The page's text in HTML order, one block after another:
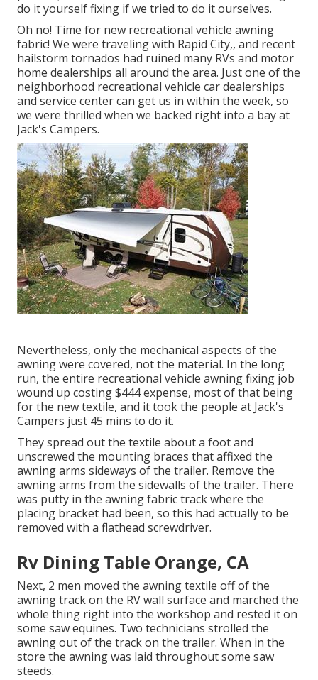
do it yourself fixing if we tried to do it ourselves.
Oh no! Time for new recreational vehicle awning
fabric! We were traveling with Rapid City,, and recent
hailstorm tornados had ruined many RVs and motor
home dealerships all around the area. Just one of the
neighborhood recreational vehicle car dealerships
and service center can get us in within the week, so
we were thrilled when we backed right into a bay at
Jack's Campers.
Nevertheless, only the mechanical aspects of the
awning were covered, not the material. In the long
run, the entire recreational vehicle awning fixing job
wound up costing $444 expense, most of that being
for the new textile, and it took the people at Jack's
Campers just 45 mins to do it.
They spread out the textile about a foot and
unscrewed the mounting braces that affixed the
awning arms sideways of the trailer. Remove the
awning arms from the sidewalls of the trailer. There
was putty in the awning fabric track where the
placing bracket had been, so this had actually to be
removed with a flathead screwdriver.
Rv Dining Table Orange, CA
Next, 2 men moved the awning textile off of the
awning track on the RV wall surface and marched the
whole thing right into the workshop and rested it on
some saw equines. Two technicians strolled the
awning out of the track on the trailer. When in the
store the awning was laid throughout some saw
steeds.